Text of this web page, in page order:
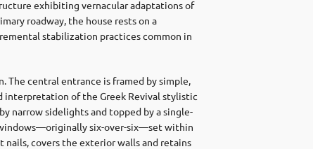
exhibiting vernacular adaptations of
roadway, the house rests on a
stabilization practices common in
The central entrance is framed by simple,
interpretation of the Greek Revival stylistic
narrow sidelights and topped by a single-
six-over-six—set within
covers the exterior walls and retains